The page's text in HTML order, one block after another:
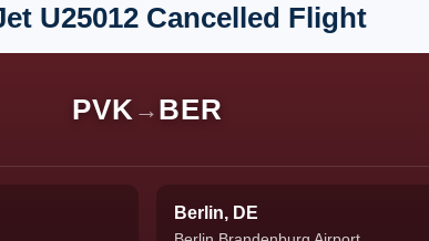
U25012 Cancelled Flight
PVK → BER
Berlin, DE